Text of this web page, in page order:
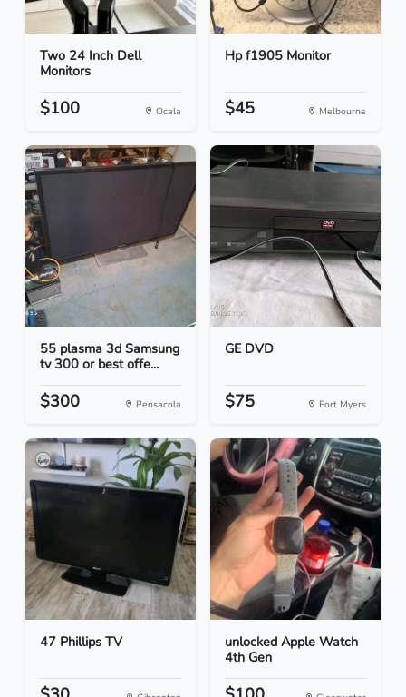
Two 24 Inch Dell
Monitors
$100 Ocala
Hp f1905 Monitor
$45 Melbourne
55 plasma 3d Samsung
tv 300 or best offe...
$300 Pensacola
GE DVD
$75 Fort Myers
47 Phillips TV
unlocked Apple Watch
4th Gen